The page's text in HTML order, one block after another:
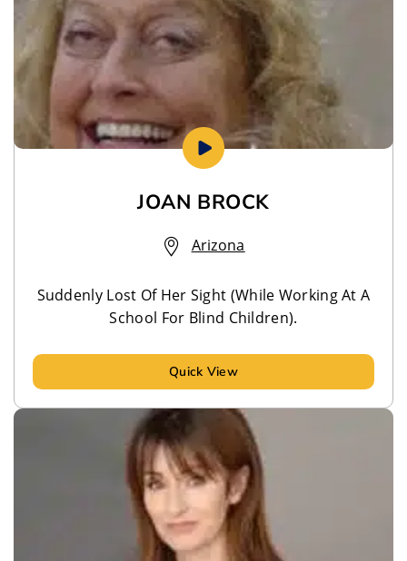
JOAN BROCK
Arizona
Suddenly Lost Of Her Sight (While Working At A
School For Blind Children).
Quick View